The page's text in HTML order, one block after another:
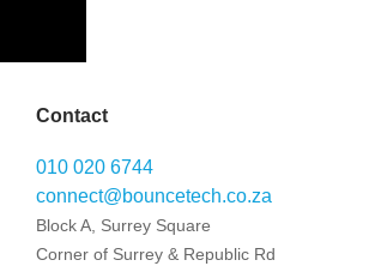
Contact
010 020 6744
connect@bouncetech.co.za
Block A, Surrey Square
Corner of Surrey & Republic Rd